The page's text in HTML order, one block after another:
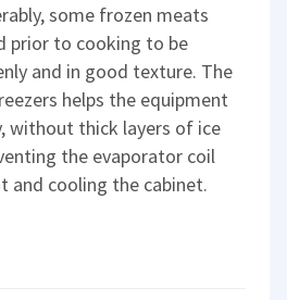
some frozen meats
prior to cooking to be
and in good texture. The
helps the equipment
without thick layers of ice
the evaporator coil
and cooling the cabinet.